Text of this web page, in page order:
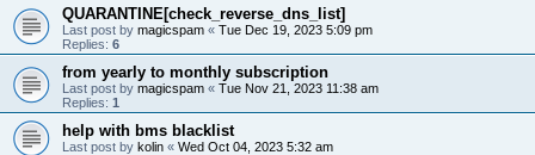
QUARANTINE[check_reverse_dns_list]
Last post by magicspam « Tue Dec 19, 2023 5:09 pm
Replies: 6
from yearly to monthly subscription
Last post by magicspam « Tue Nov 21, 2023 11:38 am
Replies: 1
help with bms blacklist
Last post by kolin « Wed Oct 04, 2023 5:32 am